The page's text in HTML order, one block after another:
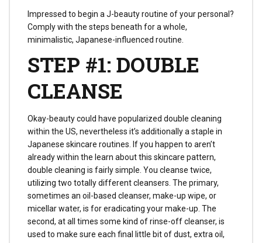
Impressed to begin a J-beauty routine of your personal?
Comply with the steps beneath for a whole,
minimalistic, Japanese-influenced routine.
STEP #1: DOUBLE
CLEANSE
Okay-beauty could have popularized double cleaning
within the US, nevertheless it’s additionally a staple in
Japanese skincare routines. If you happen to aren’t
already within the learn about this skincare pattern,
double cleaning is fairly simple. You cleanse twice,
utilizing two totally different cleansers. The primary,
sometimes an oil-based cleanser, make-up wipe, or
micellar water, is for eradicating your make-up. The
second, at all times some kind of rinse-off cleanser, is
used to make sure each final little bit of dust, extra oil,